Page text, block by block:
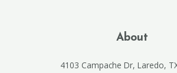
About
4103 Campache Dr, Laredo,